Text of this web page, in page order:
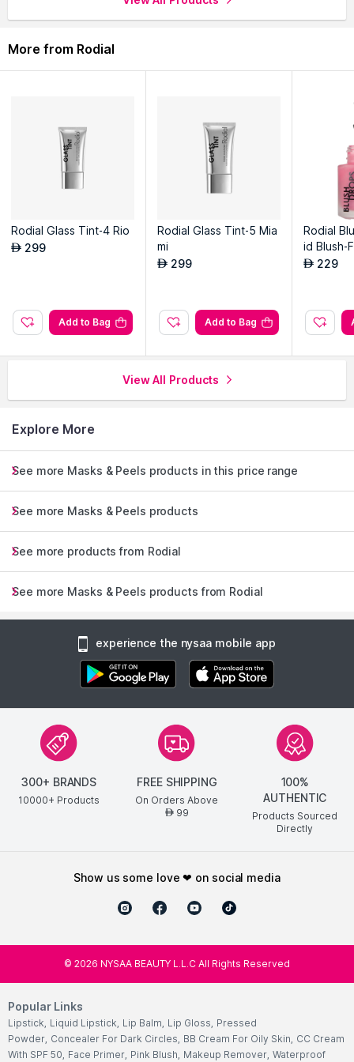
Explore the entire range of
More from Rodial
Rodial Glass Tint-4 Rio
AED 299
Add to Bag
Rodial Glass Tint-5 Mia
mi
AED 299
Add to Bag
Rodial
id Blush-
AED 229
View All Products
Explore More
See more Masks & Peels products in this price range
See more Masks & Peels products
See more products from Rodial
See more Masks & Peels products from Rodial
experience the nysaa mobile app
300+ BRANDS
10000+ Products
FREE SHIPPING
On Orders Above
AED99
100%
AUTHENTIC
Products Sourced
Directly
show us some love ❤ on social media
© 2026 NYSAA BEAUTY L.L.C All Rights Reserved
Popular Links
Lipstick, Liquid Lipstick, Lip Balm, Lip Gloss, Pressed
Powder, Concealer For Dark Circles, BB Cream For Oily Skin, CC Cream
With SPF 50, Face Primer, Pink Blush, Makeup Remover, Waterproof